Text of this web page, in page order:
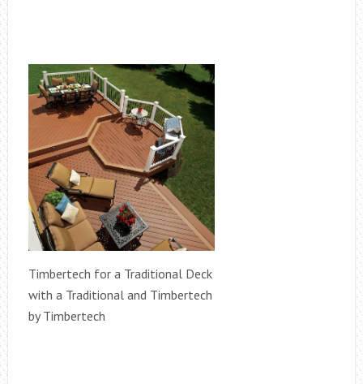
Timbertech for a Traditional Deck
with a Traditional and Timbertech
by Timbertech